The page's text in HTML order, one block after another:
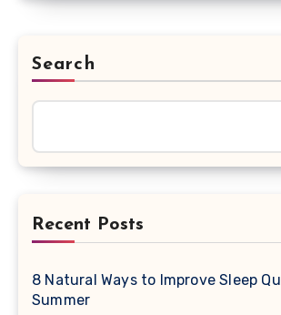
Search
Recent Posts
8 Natural Ways to Improve Sleep
Summer